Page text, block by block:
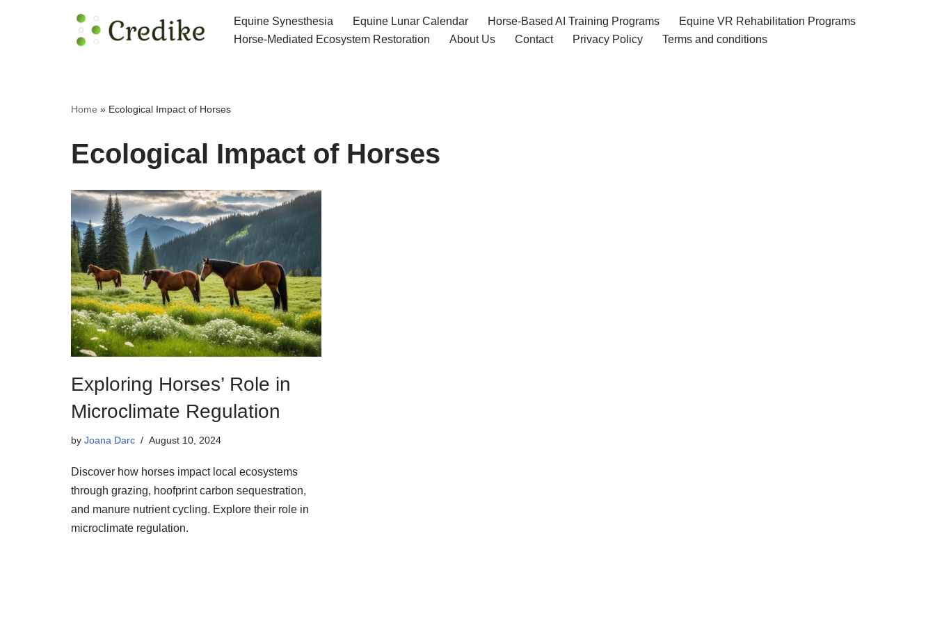
Equine Synesthesia Equine Lunar Calendar Horse-Based AI Training Programs
Equine VR Rehabilitation Programs
Horse-Mediated Ecosystem Restoration
About Us Contact Privacy Policy Terms and conditions
Home » Ecological Impact of Horses
Ecological Impact of Horses
Exploring Horses’ Role in
Microclimate Regulation
by Joana Darc August 10, 2024
Discover how horses impact local ecosystems
through grazing, hoofprint carbon sequestration,
and manure nutrient cycling. Explore their role in
microclimate regulation.